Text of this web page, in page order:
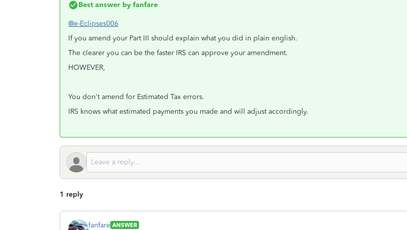
Best answer by fanfare
@e-Eclipses006
If you amend your Part III should explain what you did in plain english.
The clearer you can be the faster IRS can approve your amendment.
HOWEVER,
You don't amend for Estimated Tax errors.
IRS knows what estimated payments you made and will adjust accordingly.
1 reply
fanfare ANSWER